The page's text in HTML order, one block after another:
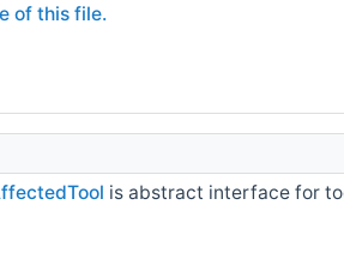
of this file.
is abstract interface for